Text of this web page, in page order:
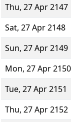
Thu, 27 Apr 2147
Sat, 27 Apr 2148
Sun, 27 Apr 2149
Mon, 27 Apr 2150
Tue, 27 Apr 2151
Thu, 27 Apr 2152